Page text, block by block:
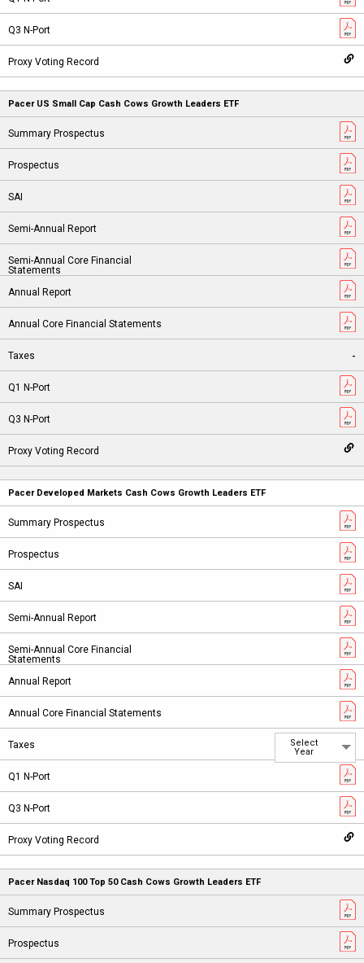
Pacer US Small Cap Cash Cows Growth Leaders ETF
-
Pacer Developed Markets Cash Cows Growth Leaders ETF
Select
Year
Pacer Nasdaq 100 Top 50 Cash Cows Growth Leaders ETF